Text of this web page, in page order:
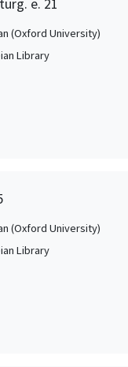
(Oxford University)
Library
(Oxford University)
Library